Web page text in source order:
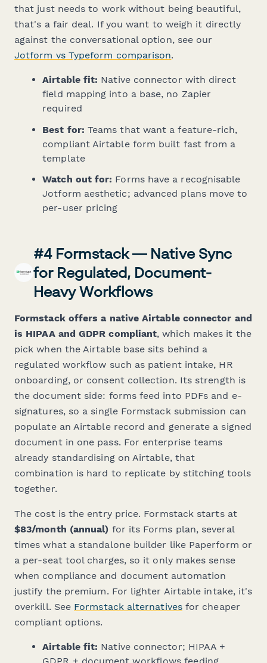
that just needs to work without being beautiful,
that's a fair deal. If you want to weigh it directly
against the conversational option, see our
Jotform vs Typeform comparison.
Airtable fit: Native connector with direct
field mapping into a base, no Zapier
required
Best for: Teams that want a feature-rich,
compliant Airtable form built fast from a
template
Watch out for: Forms have a recognisable
Jotform aesthetic; advanced plans move to
per-user pricing
#4 Formstack — Native Sync
for Regulated, Document-
Heavy Workflows
Formstack offers a native Airtable connector and
is HIPAA and GDPR compliant, which makes it the
pick when the Airtable base sits behind a
regulated workflow such as patient intake, HR
onboarding, or consent collection. Its strength is
the document side: forms feed into PDFs and e-
signatures, so a single Formstack submission can
populate an Airtable record and generate a signed
document in one pass. For enterprise teams
already standardising on Airtable, that
combination is hard to replicate by stitching tools
together.
The cost is the entry price. Formstack starts at
$83/month (annual) for its Forms plan, several
times what a standalone builder like Paperform or
a per-seat tool charges, so it only makes sense
when compliance and document automation
justify the premium. For lighter Airtable intake, it's
overkill. See Formstack alternativesfor cheaper
compliant options.
Airtable fit: Native connector; HIPAA +